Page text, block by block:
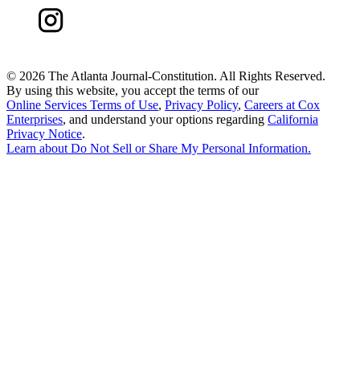
© 2026 The Atlanta Journal-Constitution. All Rights Reserved.
By using this website, you accept the terms of our
Online Services Terms of Use, Privacy Policy, Careers at Cox
Enterprises, and understand your options regarding California
Privacy Notice.
Learn aboutDo Not Sell or Share My Personal Information.